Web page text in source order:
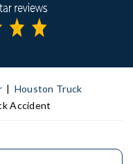
| Houston Truck
Accident